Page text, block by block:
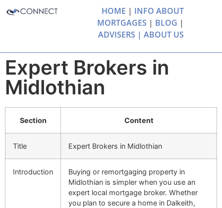
HOME | INFO ABOUT
MORTGAGES | BLOG |
ADVISERS | ABOUT US
Expert Brokers in
Midlothian
Section Content
Title Expert Brokers in Midlothian
Introduction
Buying or remortgaging property in
Midlothian is simpler when you use an
expert local mortgage broker. Whether
you plan to secure a home in Dalkeith,